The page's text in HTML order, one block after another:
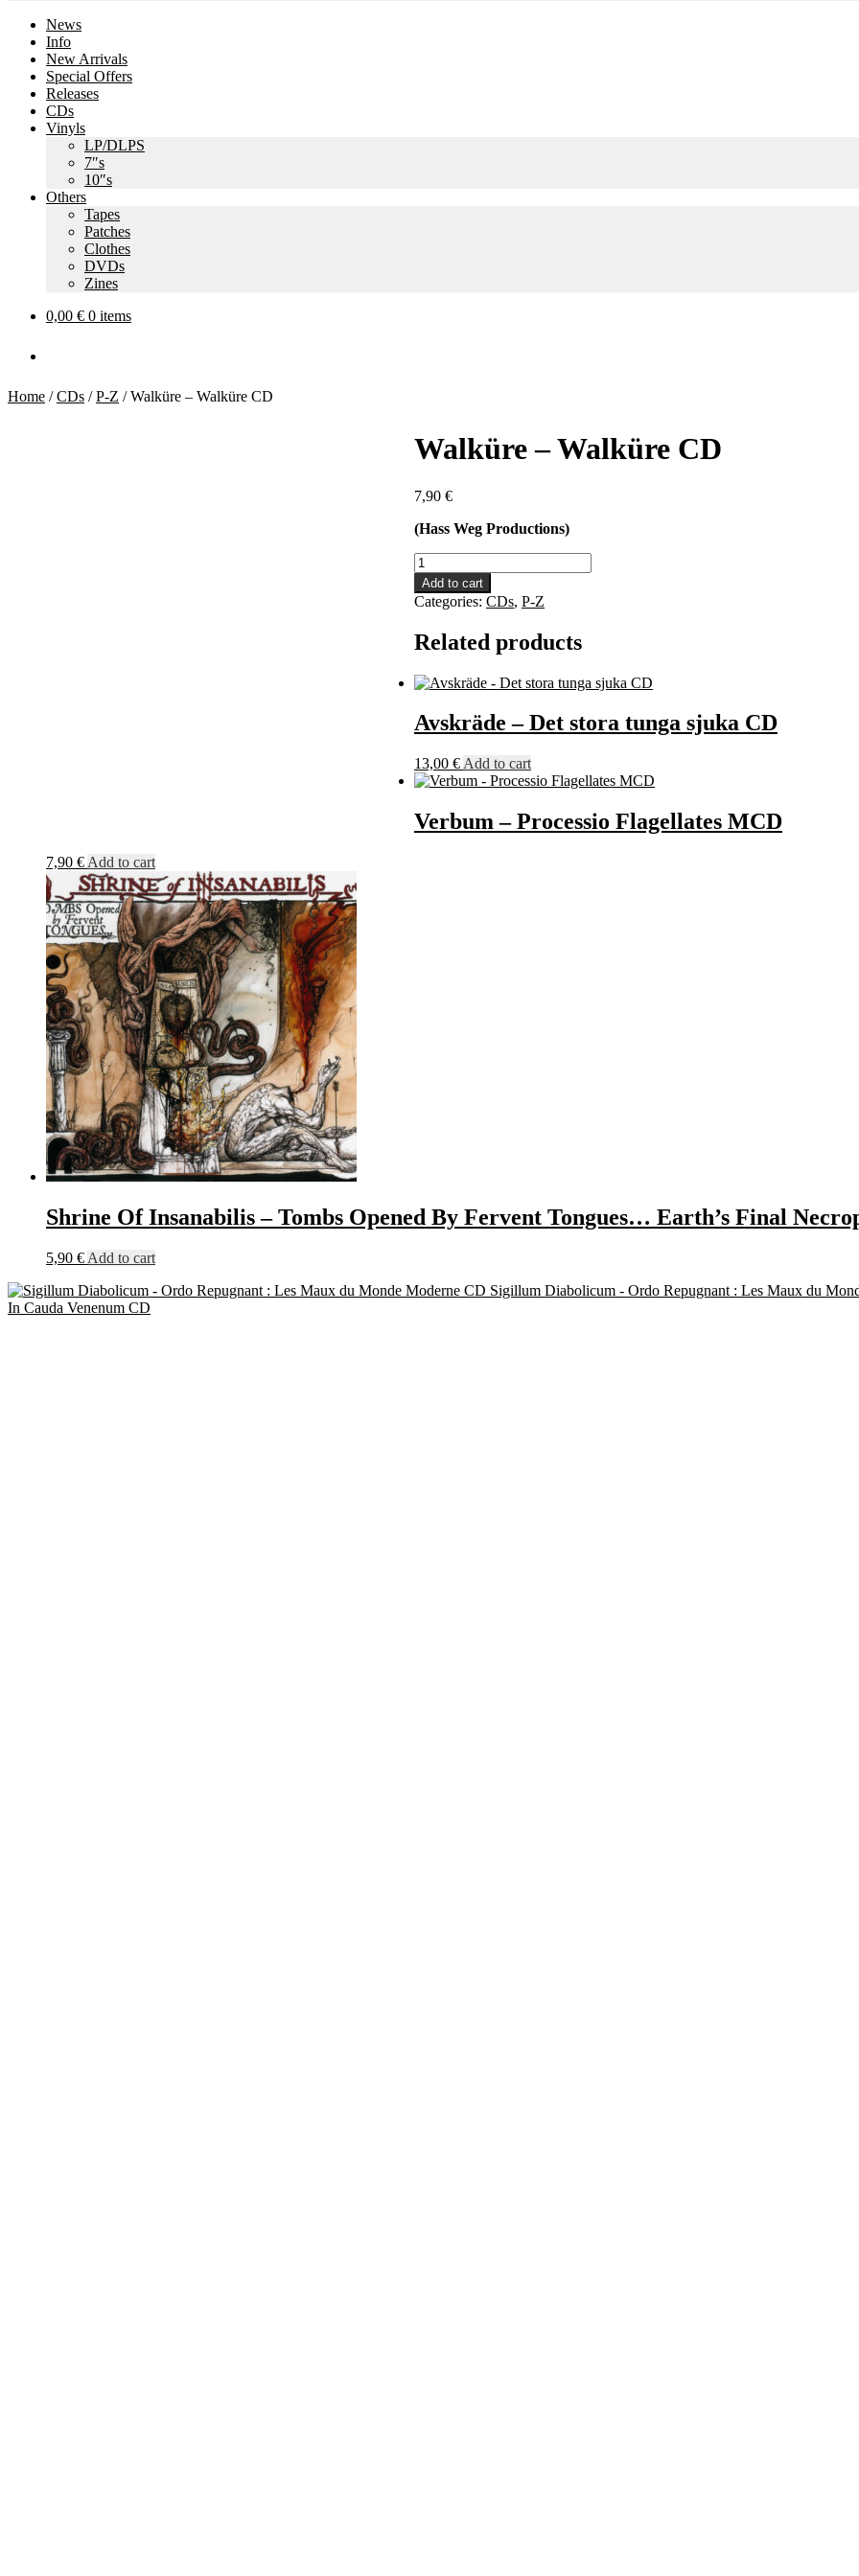
News
Info
New Arrivals
Special Offers
Releases
CDs
Vinyls
LP/DLPS
7″s
10″s
Others
Tapes
Patches
Clothes
DVDs
Zines
0,00 € 0 items
Home /CDs /P-Z /Walküre – Walküre CD
Walküre – Walküre CD
7,90 €
(Hass Weg Productions)
Walküre
-
Walküre
CD
Add to cart
Categories: CDs, P-Z
Related products
Avskräde – Det stora tunga sjuka CD
13,00 € Add to cart
Verbum – Processio Flagellates MCD
7,90 € Add to cart
Shrine Of Insanabilis – Tombs Opened By Fervent Tongues… Earth’s Final
5,90 € Add to cart
Sigillum Diabolicum - Ordo Repugnant : Les Maux du
In Cauda Venenum CD